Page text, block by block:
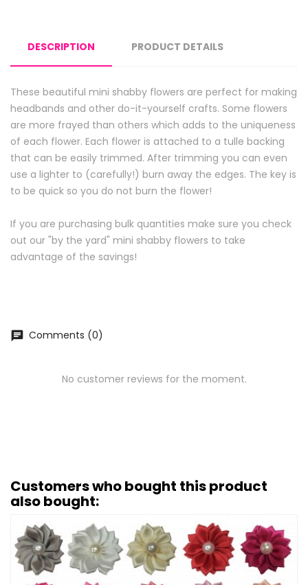
DESCRIPTION PRODUCT DETAILS
These beautiful mini shabby flowers are perfect for making
headbands and other do-it-yourself crafts. Some flowers
are more frayed than others which adds to the uniqueness
of each flower. Each flower is attached to a tulle backing
that can be easily trimmed. After trimming you can even
use a lighter to (carefully!) burn away the edges. The key is
to be quick so you do not burn the flower!
If you are purchasing bulk quantities make sure you check
out our "by the yard" mini shabby flowers to take
advantage of the savings!
chat Comments (0)
No customer reviews for the moment.
Customers who bought this product
also bought: